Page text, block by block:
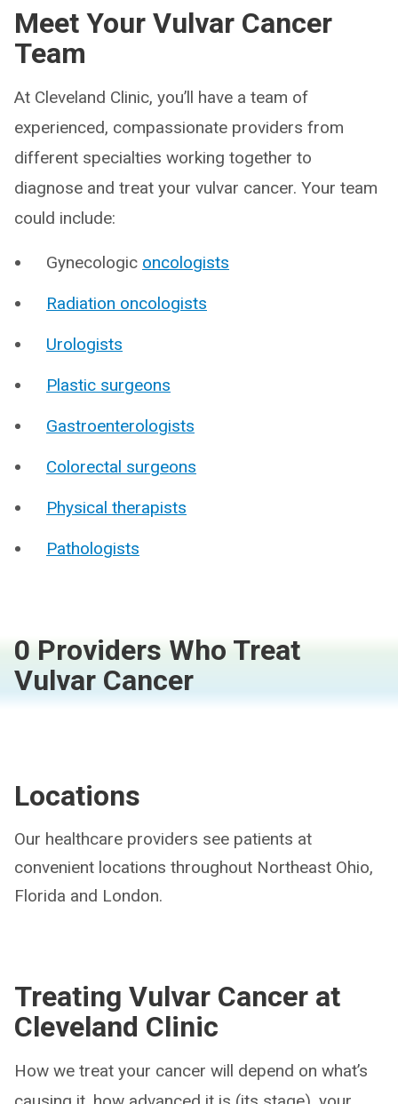
Meet Your Vulvar Cancer
Team
At Cleveland Clinic, you’ll have a team of
experienced, compassionate providers from
different specialties working together to
diagnose and treat your vulvar cancer. Your team
could include:
Gynecologic oncologists
Radiation oncologists
Urologists
Plastic surgeons
Gastroenterologists
Colorectal surgeons
Physical therapists
Pathologists
0 Providers Who Treat
Vulvar Cancer
Locations
Our healthcare providers see patients at
convenient locations throughout Northeast Ohio,
Florida and London.
Treating Vulvar Cancer at
Cleveland Clinic
How we treat your cancer will depend on what’s